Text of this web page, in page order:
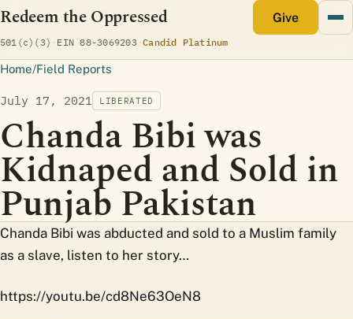
Redeem the Oppressed Givemonthly
501(c)(3) · EIN 88-3069203·Candid Platinum(opens Candid profile)
Home/Field Reports
July 17, 2021 LIBERATED
Chanda Bibi was
Kidnaped and Sold in
Punjab Pakistan
Chanda Bibi was abducted and sold to a Muslim family
as a slave, listen to her story…
https://youtu.be/cd8Ne63OeN8